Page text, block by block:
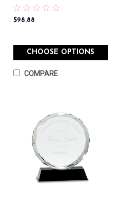
$98.88
CHOOSE OPTIONS
COMPARE